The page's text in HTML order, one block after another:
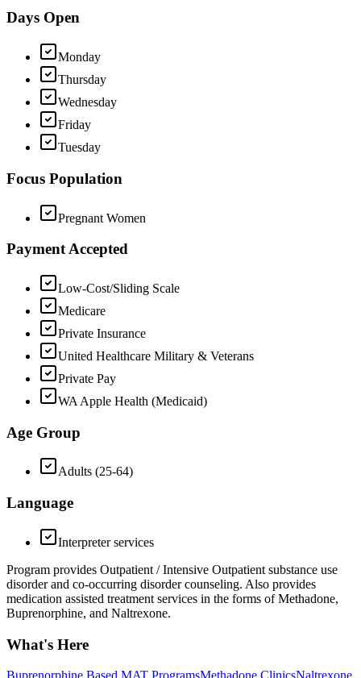
Days Open
Monday
Thursday
Wednesday
Friday
Tuesday
Focus Population
Pregnant Women
Payment Accepted
Low-Cost/Sliding Scale
Medicare
Private Insurance
United Healthcare Military & Veterans
Private Pay
WA Apple Health (Medicaid)
Age Group
Adults (25-64)
Language
Interpreter services
Program provides Outpatient / Intensive Outpatient substance use
disorder and co-occurring disorder counseling. Also provides
medication assisted treatment services in the forms of Methadone,
Buprenorphine, and Naltrexone.
What's Here